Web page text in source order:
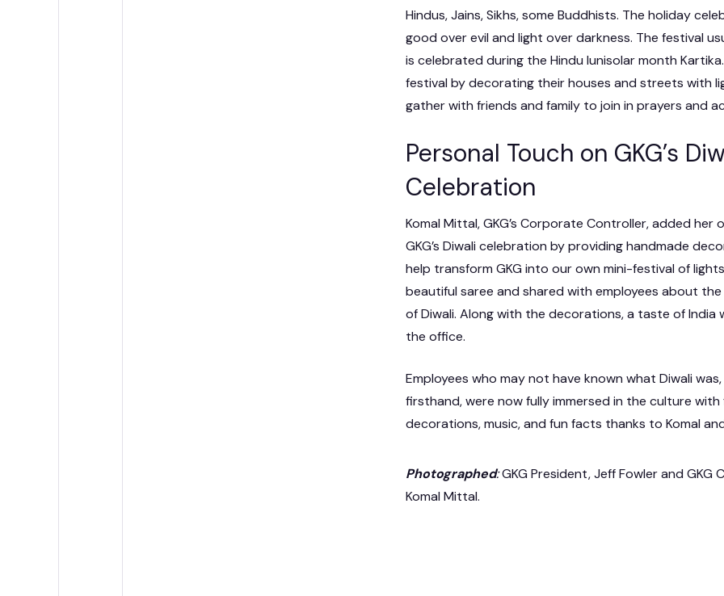
Hindus, Jains, Sikhs, some Buddhists. The holiday
good over evil and light over darkness. The festival
is celebrated during the Hindu lunisolar month
festival by decorating their houses and streets with
gather with friends and family to join in prayers and
Personal Touch on GKG’s
Celebration
Komal Mittal, GKG’s Corporate Controller, added
GKG’s Diwali celebration by providing handmade
help transform GKG into our own mini-festival of
beautiful saree and shared with employees about
of Diwali. Along with the decorations, a taste of India
the office.
Employees who may not have known what Diwali
firsthand, were now fully immersed in the culture with
decorations, music, and fun facts thanks to Komal
Photographed:GKG President, Jeff Fowler and
Komal Mittal.